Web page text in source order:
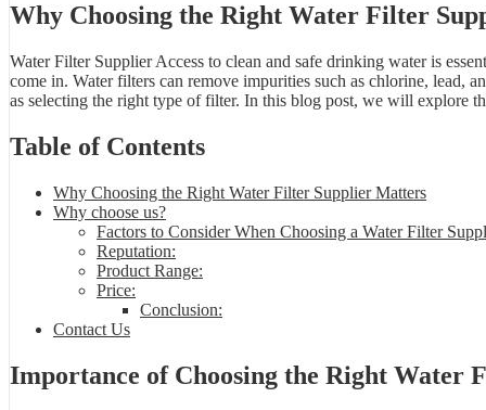
Why Choosing the Right Water Filter
Water Filter Supplier Access to clean and safe drinking water is
come in. Water filters can remove impurities such as chlorine, lead,
as selecting the right type of filter. In this blog post, we will explore
Table of Contents
Why Choosing the Right Water Filter Supplier Matters
Why choose us?
Factors to Consider When Choosing a Water Filter
Reputation:
Product Range:
Price:
Conclusion:
Contact Us
Importance of Choosing the Right Water